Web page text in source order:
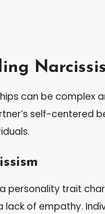
can be complex
self-centered
personality trait
lack of empathy.